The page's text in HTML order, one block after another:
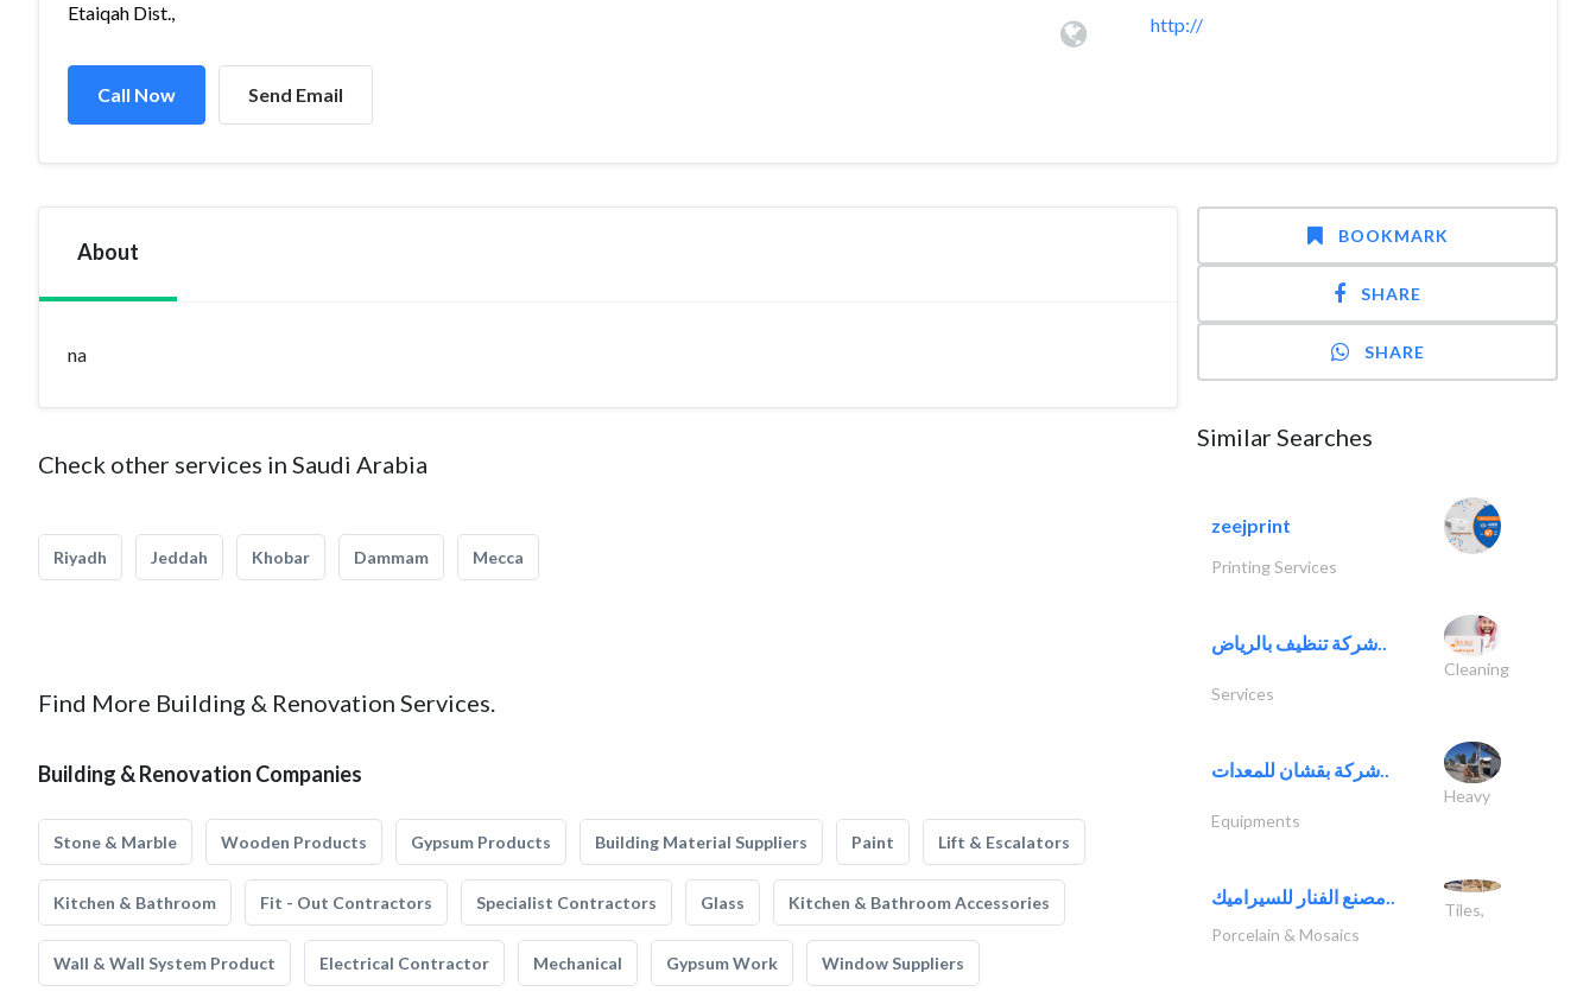
Etaiqah Dist.,
Call Now Send Email
http://
About
na
Check other services in Saudi Arabia
Riyadh Jeddah Khobar Dammam Mecca
Find More Building & Renovation Services.
Building & Renovation Companies
Stone & Marble Wooden Products Gypsum Products Building Material Suppliers Paint Lift & Escalators
Kitchen & Bathroom Fit - Out Contractors Specialist Contractors Glass Kitchen & Bathroom Accessories
Wall & Wall System Product Electrical Contractor Mechanical Gypsum Work Window Suppliers
BOOKMARK
SHARE
SHARE
Similar Searches
zeejprint
Printing Services
شركة تنظيف بالرياض..
Cleaning
Services
شركة بقشان للمعدات..
Heavy
Equipments
مصنع الفنار للسيراميك..
Tiles,
Porcelain & Mosaics